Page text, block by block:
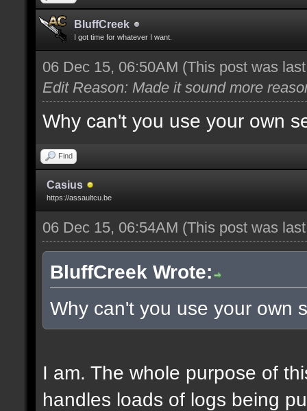
BluffCreek
I got time for whatever I want.
06 Dec 15, 06:50AM (This post was
Edit Reason: Made it sound more
Why can't you use your own
Find
Casius
https://assaultcu.be
06 Dec 15, 06:54AM (This post was
BluffCreek Wrote:
Why can't you use your own
I am. The whole purpose of
handles loads of logs being